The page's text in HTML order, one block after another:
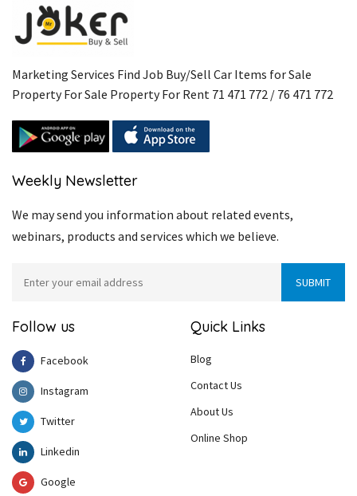
Marketing Services Find Job Buy/Sell Car Items for Sale
Property For Sale Property For Rent 71 471 772 / 76 471 772
Weekly Newsletter
We may send you information about related events,
webinars, products and services which we believe.
Follow us
Facebook
Instagram
Twitter
Linkedin
Google
Quick Links
Blog
Contact Us
About Us
Online Shop